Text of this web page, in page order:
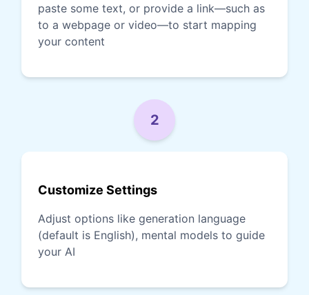
paste some text, or provide a link—such as
to a webpage or video—to start mapping
your content
2
Customize Settings
Adjust options like generation language
(default is English), mental models to guide
your AI